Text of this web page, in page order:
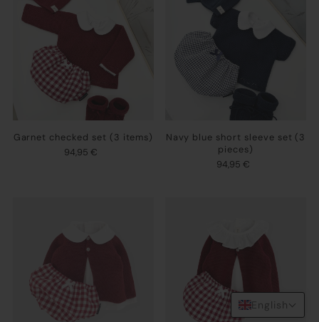
Garnet checked set (3 items)
94,95 €
Navy blue short sleeve set (3
pieces)
94,95 €
English